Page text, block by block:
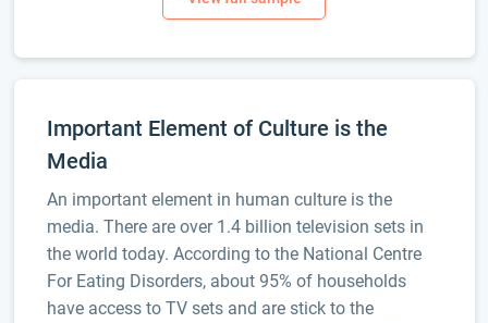
Important Element of Culture is the
Media
An important element in human culture is the
media. There are over 1.4 billion television sets in
the world today. According to the National Centre
For Eating Disorders, about 95% of households
have access to TV sets and are stick to the